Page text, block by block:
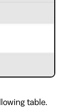
table.